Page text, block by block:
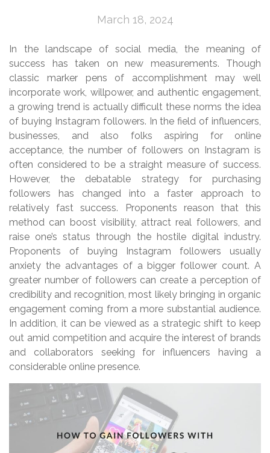
March 18, 2024
In the landscape of social media, the meaning of
success has taken on new measurements. Though
classic marker pens of accomplishment may well
incorporate work, willpower, and authentic engagement,
a growing trend is actually difficult these norms the idea
of buying Instagram followers. In the field of influencers,
businesses, and also folks aspiring for online
acceptance, the number of followers on Instagram is
often considered to be a straight measure of success.
However, the debatable strategy for purchasing
followers has changed into a faster approach to
relatively fast success. Proponents reason that this
method can boost visibility, attract real followers, and
raise one’s status through the hostile digital industry.
Proponents of buying Instagram followers usually
anxiety the advantages of a bigger follower count. A
greater number of followers can create a perception of
credibility and recognition, most likely bringing in organic
engagement coming from a more substantial audience.
In addition, it can be viewed as a strategic shift to keep
out amid competition and acquire the interest of brands
and collaborators seeking for influencers having a
considerable online presence.